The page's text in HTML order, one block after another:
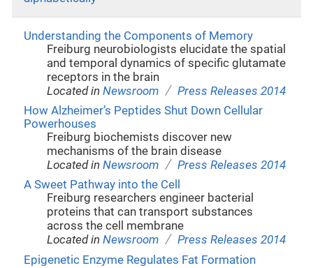
Understanding the Components of Memory
Freiburg neurobiologists elucidate the spatial
and temporal dynamics of specific glutamate
receptors in the brain
Located inNewsroom / Press Releases 2014
How Alzheimer’s Peptides Shut Down Cellular
Powerhouses
Freiburg biochemists discover new
mechanisms of the brain disease
Located inNewsroom / Press Releases 2014
A Sweet Pathway into the Cell
Freiburg researchers engineer bacterial
proteins that can transport substances
across the cell membrane
Located inNewsroom / Press Releases 2014
Epigenetic Enzyme Regulates Fat Formation